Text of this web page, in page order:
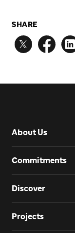
SHARE
About Us
Commitments
Discover
Projects